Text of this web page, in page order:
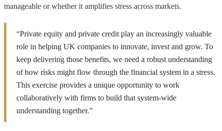
manageable or whether it amplifies stress across markets.
“Private equity and private credit play an increasingly valuable
role in helping UK companies to innovate, invest and grow. To
keep delivering those benefits, we need a robust understanding
of how risks might flow through the financial system in a stress.
This exercise provides a unique opportunity to work
collaboratively with firms to build that system-wide
understanding together.”